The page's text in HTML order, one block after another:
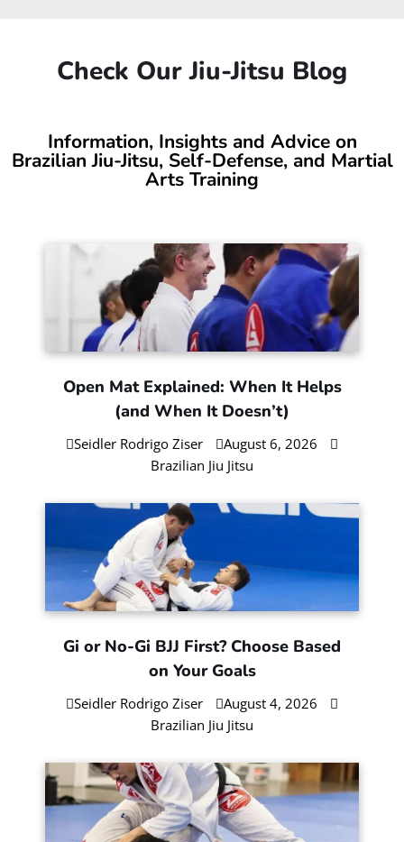
supporting your growth every step of the way.
JIU JITSU CLASSES SCHEDULE
Check Our Jiu-Jitsu Blog
Information, Insights and Advice on
Arts Training